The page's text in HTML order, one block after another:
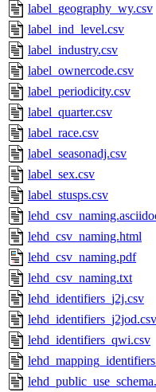
label_geography_wy.csv
label_ind_level.csv
label_industry.csv
label_ownercode.csv
label_periodicity.csv
label_quarter.csv
label_race.csv
label_seasonadj.csv
label_sex.csv
label_stusps.csv
lehd_csv_naming.html
lehd_csv_naming.pdf
lehd_csv_naming.txt
lehd_identifiers_j2j.csv
lehd_identifiers_j2jod.csv
lehd_identifiers_qwi.csv